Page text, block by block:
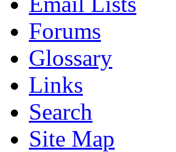
Forums
Glossary
Links
Search
Site Map